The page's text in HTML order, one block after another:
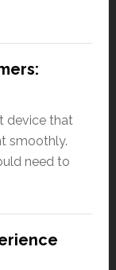
device that
smoothly.
need to